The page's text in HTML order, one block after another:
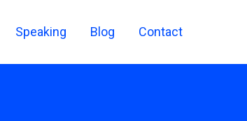
Speaking Blog Contact